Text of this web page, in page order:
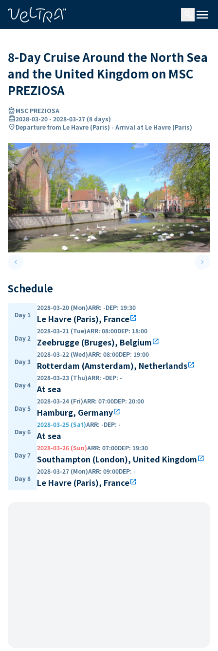
menu
8-Day Cruise Around the North Sea
and the United Kingdom on MSC
PREZIOSA
directions_boatMSC PREZIOSA
card_travel2028-03-20 - 2028-03-27 (8 days)
location_onDeparture from Le Havre (Paris) - Arrival at Le Havre (Paris)
keyboard_arrow_leftPrevious slide keyboard_arrow_right
Schedule
Day 1
2028-03-20 (Mon)ARR: -DEP: 19:30
Le Havre (Paris), Franceopen_in_new
Day 2
2028-03-21 (Tue)ARR: 08:00DEP: 18:00
Zeebrugge (Bruges), Belgiumopen_in_new
Day 3
2028-03-22 (Wed)ARR: 08:00DEP: 19:00
Rotterdam (Amsterdam), Netherlandsopen_in_new
Day 4
2028-03-23 (Thu)ARR: -DEP: -
At sea
Day 5
2028-03-24 (Fri)ARR: 07:00DEP: 20:00
Hamburg, Germanyopen_in_new
Day 6
2028-03-25 (Sat)ARR: -DEP: -
At sea
Day 7
2028-03-26 (Sun)ARR: 07:00DEP: 19:30
Southampton (London), United Kingdomopen_in_new
Day 8
2028-03-27 (Mon)ARR: 09:00DEP: -
Le Havre (Paris), Franceopen_in_new